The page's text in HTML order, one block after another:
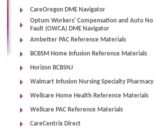
CareOregon DME Navigator
Optum Workers' Compensation and Auto No
Fault (OWCA) DME Navigator
Ambetter PAC Reference Materials
BCBSM Home Infusion Reference Materials
Horizon BCBSNJ
Walmart Infusion Nursing Specialty Pharmacy
Wellcare Home Health Reference Materials
Wellcare PAC Reference Materials
CareCentrix Direct